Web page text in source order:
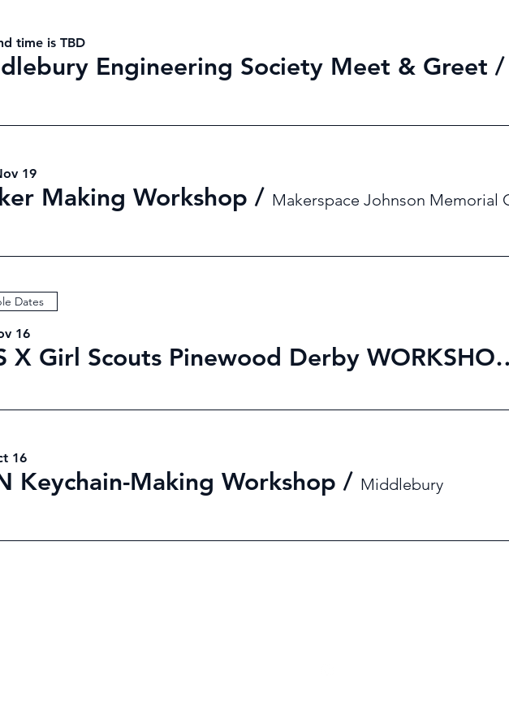
time is TBD
Engineering Society Meet & Greet /
19
Making Workshop / Makerspace Johnson Memorial
Dates
16
MES X Girl
16
Keychain-Making Workshop / Middlebury